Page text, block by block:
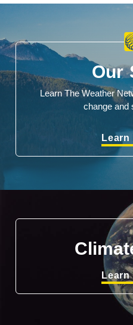
Our
Learn The Weather
change and
Learn
Learn